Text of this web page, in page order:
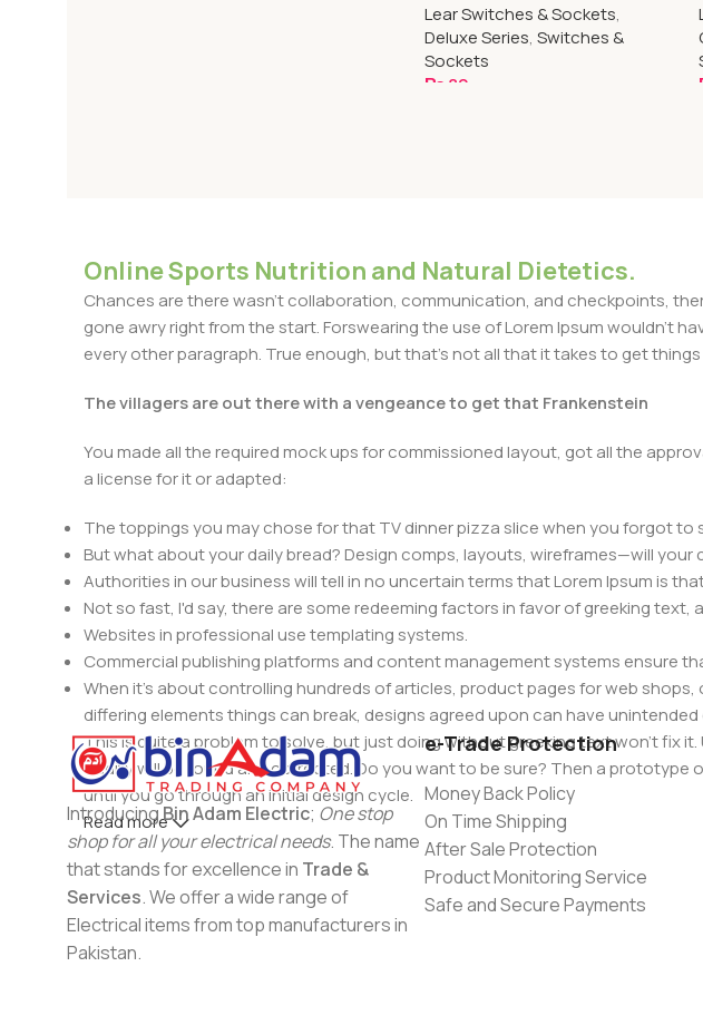
Lear Switches & Sockets,
Deluxe Series, Switches &
Sockets
₨ 80
Online Sports Nutrition and Natural Dietetics.
Chances are there wasn't collaboration, communication, and checkpoints,
gone awry right from the start. Forswearing the use of Lorem Ipsum wouldn't
every other paragraph. True enough, but that's not all that it takes to get
The villagers are out there with a vengeance to get that Frankenstein
You made all the required mock ups for commissioned layout, got all the
a license for it or adapted:
The toppings you may chose for that TV dinner pizza slice when you forgot
But what about your daily bread? Design comps, layouts, wireframes—will
Authorities in our business will tell in no uncertain terms that Lorem Ipsum is
Not so fast, I'd say, there are some redeeming factors in favor of greeking
Websites in professional use templating systems.
Commercial publishing platforms and content management systems ensure
When it's about controlling hundreds of articles, product pages for web
differing elements things can break, designs agreed upon can have
This is quite a problem to solve, but just doing without greeking text won't fix
oddity will be found and corrected. Do you want to be sure? Then a
until you go through an initial design cycle.
Read more
IntroducingBin Adam Electric; One stop
shop for all your electrical needs. The name
that stands for excellence in Trade &
Services. We offer a wide range of
Electrical items from top manufacturers in
Pakistan.
e-Trade Protection
Money Back Policy
On Time Shipping
After Sale Protection
Product Monitoring Service
Safe and Secure Payments